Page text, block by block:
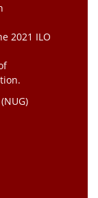
2021 ILO